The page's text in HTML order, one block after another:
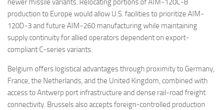
newer missile variants. Relocating portions of AIM-120C-8
production to Europe would allow U.S. facilities to prioritize AIM-
120D-3 and future AIM-260 manufacturing while maintaining
supply continuity for allied operators dependent on export-
compliant C-series variants.
Belgium offers logistical advantages through proximity to Germany,
France, the Netherlands, and the United Kingdom, combined with
access to Antwerp port infrastructure and dense rail-road freight
connectivity. Brussels also accepts foreign-controlled production